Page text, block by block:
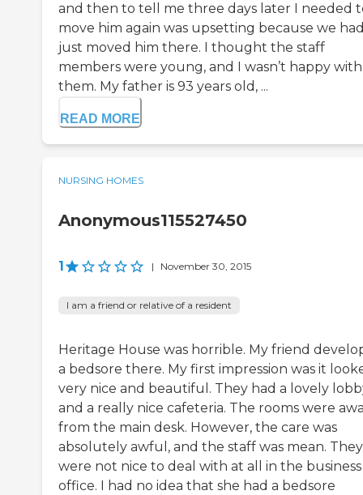
and then to tell me three days later I needed
move him again was upsetting because we
just moved him there. I thought the staff
members were young, and I wasn’t happy with
them. My father is 93 years old, ...
READ MORE
NURSING HOMES
Anonymous115527450
1 | November 30, 2015
I am a friend or relative of a resident
Heritage House was horrible. My friend
a bedsore there. My first impression was it
very nice and beautiful. They had a lovely
and a really nice cafeteria. The rooms were
from the main desk. However, the care was
absolutely awful, and the staff was mean. They
were not nice to deal with at all in the business
office. I had no idea that she had a bedsore